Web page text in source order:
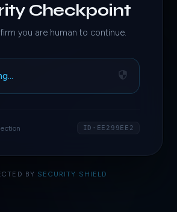
Checkpoint
you are human to continue.
ID·EE299EE2
BY SECURITY SHIELD